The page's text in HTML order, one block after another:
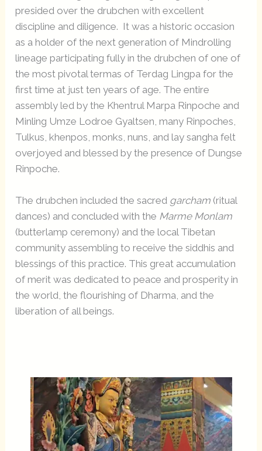
presided over the drubchen with excellent
discipline and diligence. It was a historic occasion
as a holder of the next generation of Mindrolling
lineage participating fully in the drubchen of one of
the most pivotal termas of Terdag Lingpa for the
first time at just ten years of age. The entire
assembly led by the Khentrul Marpa Rinpoche and
Minling Umze Lodroe Gyaltsen, many Rinpoches,
Tulkus, khenpos, monks, nuns, and lay sangha felt
overjoyed and blessed by the presence of Dungse
Rinpoche.
The drubchen included the sacred garcham (ritual
dances) and concluded with the Marme Monlam
(butterlamp ceremony) and the local Tibetan
community assembling to receive the siddhis and
blessings of this practice. This great accumulation
of merit was dedicated to peace and prosperity in
the world, the flourishing of Dharma, and the
liberation of all beings.